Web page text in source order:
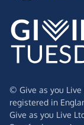
© Give as you Live
registered in
Give as you Live